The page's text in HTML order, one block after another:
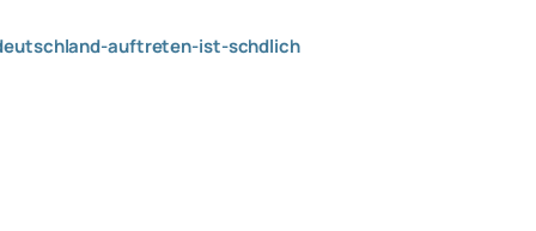
auftreten-ist-schdlich